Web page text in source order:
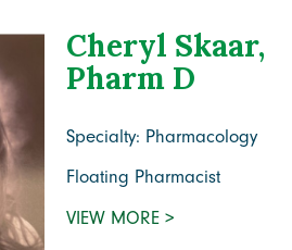
Cheryl Skaar,
Pharm D
Specialty: Pharmacology
Floating Pharmacist
VIEW MORE >